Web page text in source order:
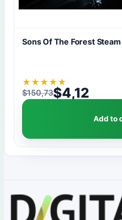
Sons Of The Forest
★ ★ ★ ★ ★
$150,73
Original price was: $150,73.
$4,12
Current price is: $4,12.
Add to